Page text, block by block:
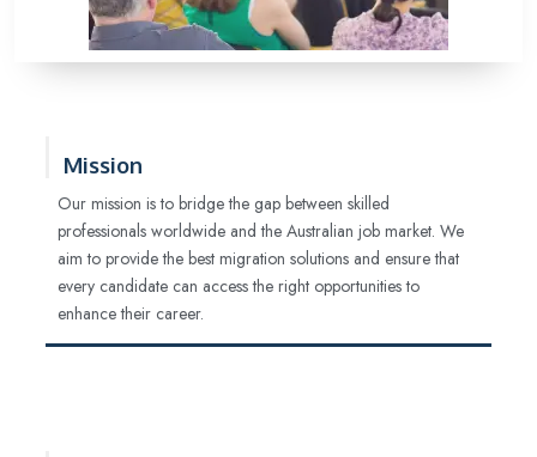
Mission
Our mission is to bridge the gap between skilled
professionals worldwide and the Australian job market. We
aim to provide the best migration solutions and ensure that
every candidate can access the right opportunities to
enhance their career.